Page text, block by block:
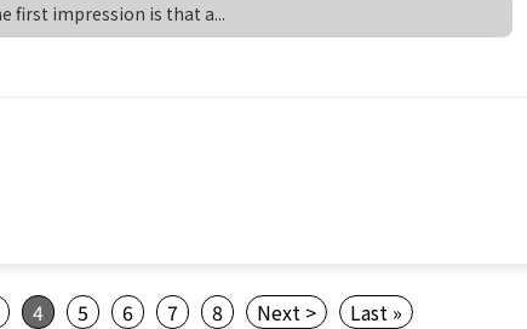
first impression is that a...
4 5 6 7 8 Next > Last »